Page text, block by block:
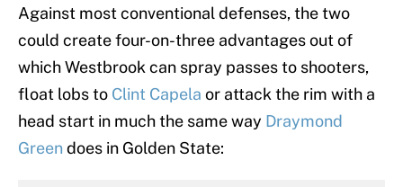
Against most conventional defenses, the two
could create four-on-three advantages out of
which Westbrook can spray passes to shooters,
float lobs to Clint Capela or attack the rim with a
head start in much the same way Draymond
Greendoes in Golden State: